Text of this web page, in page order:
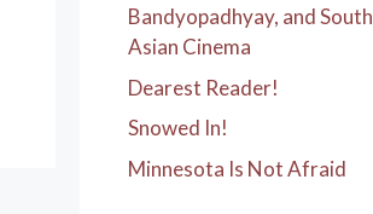
Bandyopadhyay, and South
Asian Cinema
Dearest Reader!
Snowed In!
Minnesota Is Not Afraid